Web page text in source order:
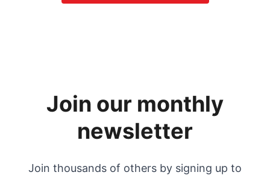
Join our monthly
newsletter
Join thousands of others by signing up to